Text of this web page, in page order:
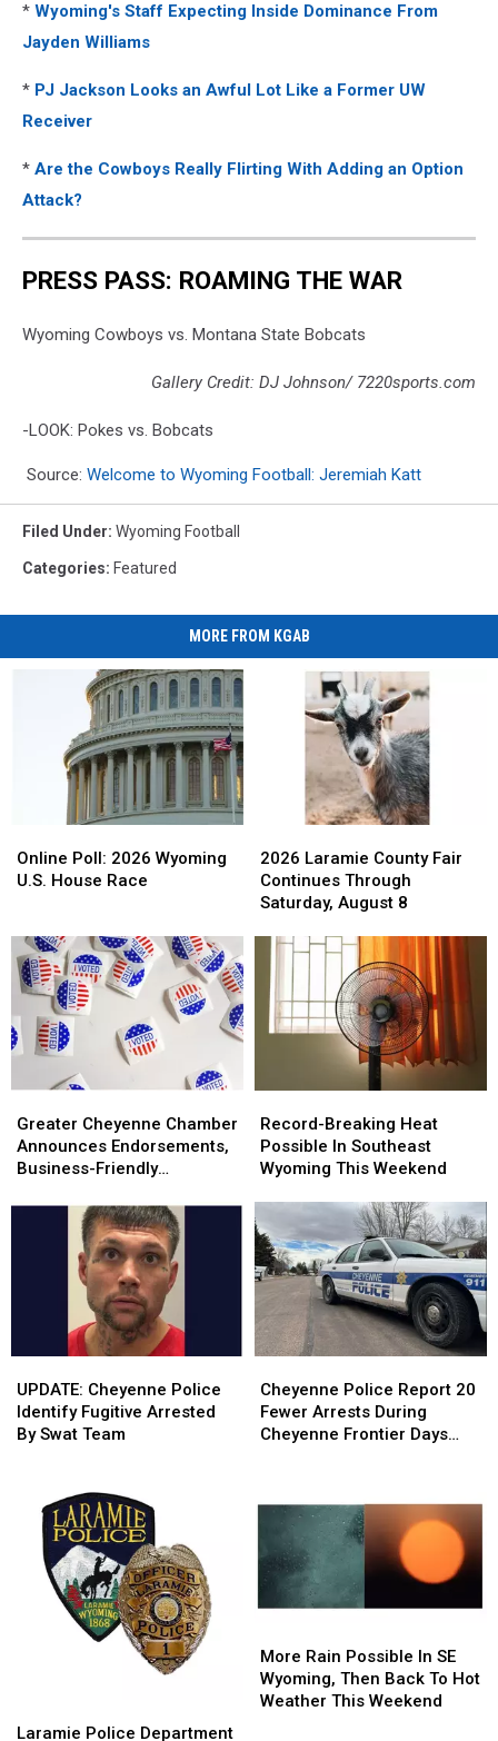
* Wyoming's Staff Expecting Inside Dominance From
Jayden Williams
* PJ Jackson Looks an Awful Lot Like a Former UW
Receiver
* Are the Cowboys Really Flirting With Adding an Option
Attack?
PRESS PASS: ROAMING THE WAR
Wyoming Cowboys vs. Montana State Bobcats
Gallery Credit: DJ Johnson/ 7220sports.com
-LOOK: Pokes vs. Bobcats
Source: Welcome to Wyoming Football: Jeremiah Katt
Filed Under: Wyoming Football
Categories: Featured
MORE FROM KGAB
Poll:
2026
House
Race
Online Poll: 2026 Wyoming
U.S. House Race
Poll:
2026
House
Race
Laramie
County
Fair
Through
Saturday,
August
2026 Laramie County Fair
Continues Through
Saturday, August 8
Laramie
County
Fair
Through
Saturday,
August
Cheyenne
Chamber
Announces
Business-
Candidates
Greater Cheyenne Chamber
Announces Endorsements,
Business-Friendly
Cheyenne
Chamber
Announces
Business-
Candidates
Breaking
Heat
Possible
Southeast
Wyoming
This
Weekend
Record-Breaking Heat
Possible In Southeast
Wyoming This Weekend
Breaking
Heat
Possible
Southeast
Wyoming
This
Weekend
Cheyenne
Police
Identify
Swat
Team
UPDATE: Cheyenne Police
Identify Fugitive Arrested
By Swat Team
Cheyenne
Police
Identify
Swat
Team
Police
Report
20
During
Cheyenne
Frontier
Days
Cheyenne Police Report 20
Fewer Arrests During
Cheyenne Frontier Days
Police
Report
20
During
Cheyenne
Frontier
Days
Police
Laramie Police Department
Police
Rain
Possible
In
More Rain Possible In SE
Wyoming, Then Back To Hot
Weather This Weekend
Rain
Possible
In